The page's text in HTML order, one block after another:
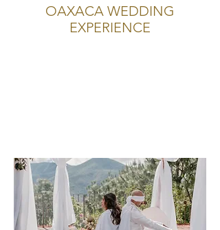
OAXACA WEDDING
EXPERIENCE